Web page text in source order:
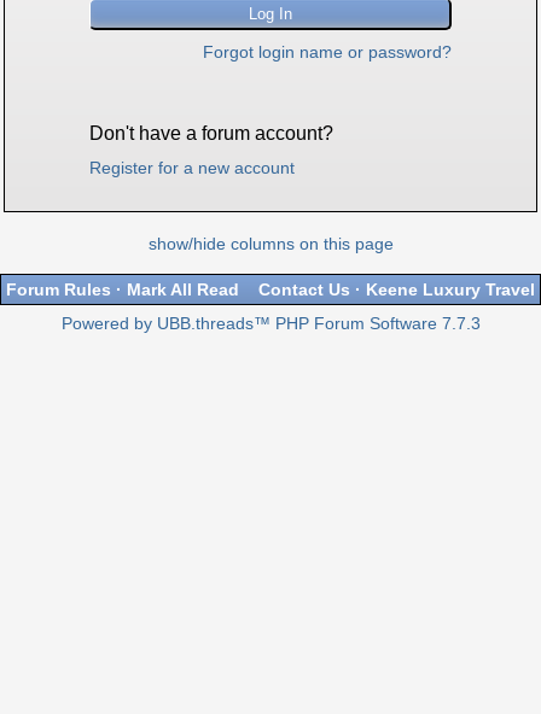
Forgot login name or password?
Don't have a forum account?
Register for a new account
show/hide columns on this page
Forum Rules · Mark All Read Contact Us · Keene Luxury Travel
Powered by UBB.threads™ PHP Forum Software 7.7.3